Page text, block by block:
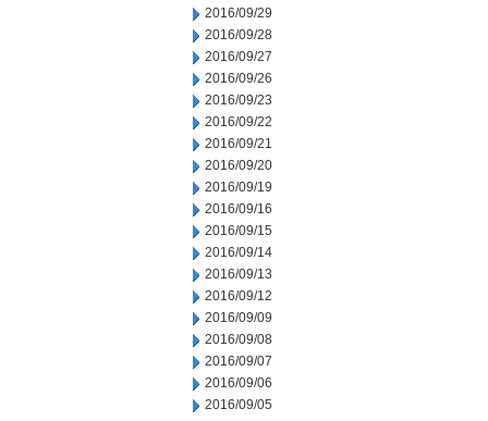
2016/09/29
2016/09/28
2016/09/27
2016/09/26
2016/09/23
2016/09/22
2016/09/21
2016/09/20
2016/09/19
2016/09/16
2016/09/15
2016/09/14
2016/09/13
2016/09/12
2016/09/09
2016/09/08
2016/09/07
2016/09/06
2016/09/05